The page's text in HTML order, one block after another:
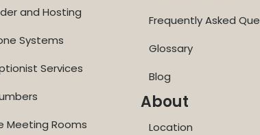
and Hosting
Systems
Services
Meeting Rooms
Frequently Asked
Glossary
Blog
About
Location